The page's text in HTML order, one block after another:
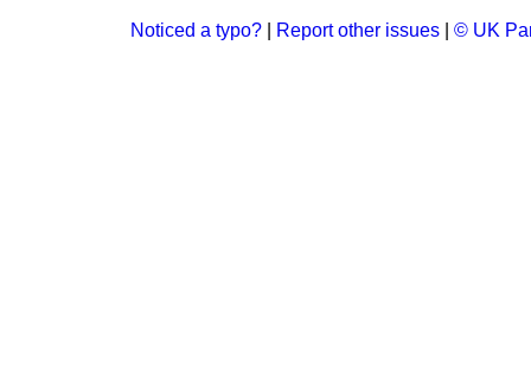
Noticed a typo? Report other issues © UK